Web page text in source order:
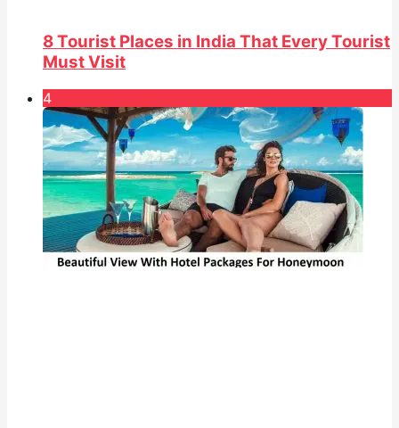
8 Tourist Places in India That Every Tourist
Must Visit
4